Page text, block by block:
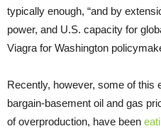
typically enough, “and by
power, and U.S. capacity for
Viagra for Washington
Recently, however, some of this
bargain-basement oil and gas
of overproduction, have been